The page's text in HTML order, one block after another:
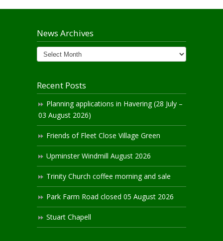
News Archives
News
Archives
Recent Posts
Planning applications in Havering (28 July –
03 August 2026)
Friends of Fleet Close Village Green
Upminster Windmill August 2026
Trinity Church coffee morning and sale
Park Farm Road closed 05 August 2026
Stuart Chapell